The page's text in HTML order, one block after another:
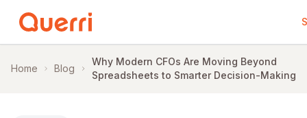
Home Blog
Why Modern CFOs Are Moving Beyond
Spreadsheets to Smarter Decision-Making